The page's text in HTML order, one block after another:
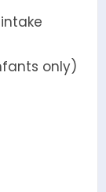
only)